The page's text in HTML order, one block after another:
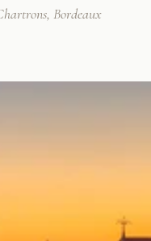
Bordeaux